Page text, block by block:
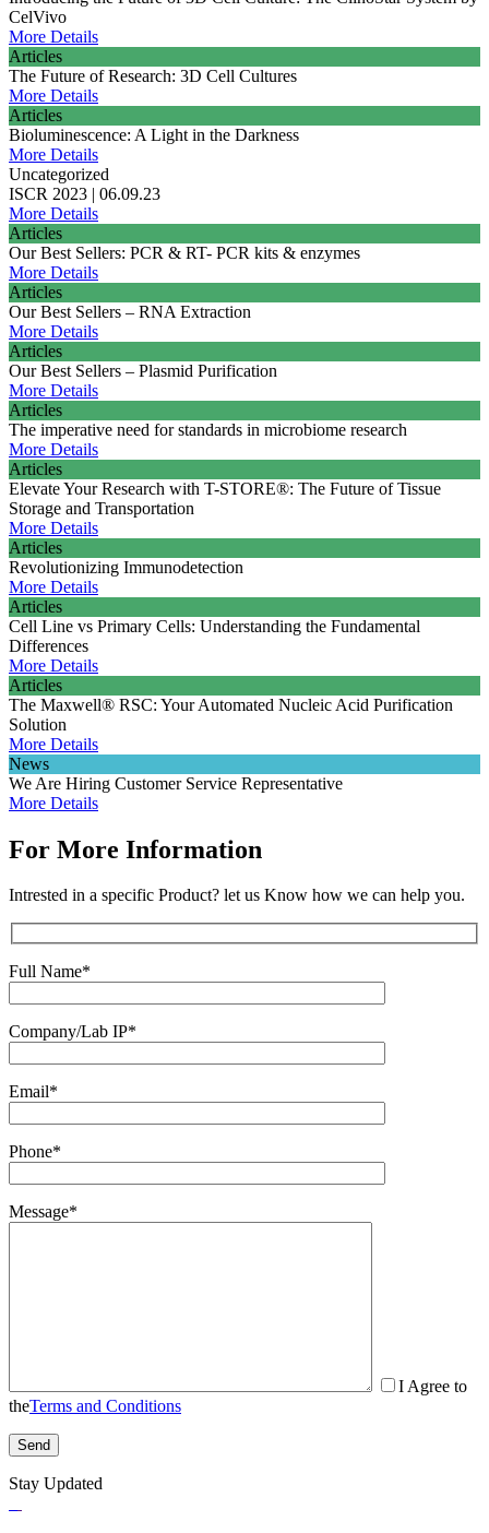
CelVivo
More Details
Articles
The Future of Research: 3D Cell Cultures
More Details
Articles
Bioluminescence: A Light in the Darkness
More Details
Uncategorized
ISCR 2023 | 06.09.23
More Details
Articles
Our Best Sellers: PCR & RT- PCR kits & enzymes
More Details
Articles
Our Best Sellers – RNA Extraction
More Details
Articles
Our Best Sellers – Plasmid Purification
More Details
Articles
The imperative need for standards in microbiome research
More Details
Articles
Elevate Your Research with T-STORE®: The Future of Tissue
Storage and Transportation
More Details
Articles
Revolutionizing Immunodetection
More Details
Articles
Cell Line vs Primary Cells: Understanding the Fundamental
Differences
More Details
Articles
The Maxwell® RSC: Your Automated Nucleic Acid Purification
Solution
More Details
News
We Are Hiring Customer Service Representative
More Details
For More Information
Intrested in a specific Product? let us Know how we can help you.
Full Name*
Company/Lab IP*
Email*
Phone*
Message*
I Agree to
theTerms and Conditions
Stay Updated